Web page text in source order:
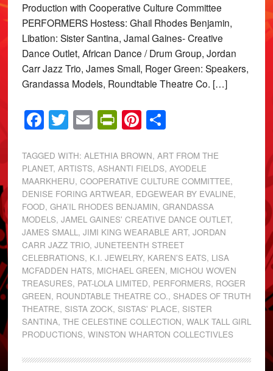
Production with Cooperative Culture Committee
PERFORMERS Hostess: Ghail Rhodes Benjamin,
Libation: Sister Santina, Jamal Gaines- Creative
Dance Outlet, African Dance / Drum Group, Jordan
Carr Jazz Trio, James Small, Roger Green: Speakers,
Grandassa Models, Roundtable Theatre Co. […]
Facebook
Twitter
EmailPrintFriendly
Pinterest
Share
TAGGED WITH: ALETHIA BROWN, ART FROM THE
PLANET, ARTISTS, ASHANTI FIELDS, AYODELE
MAARKHERU, COOPERATIVE CULTURE COMMITTEE,
DENISE FORING ARTWEAR, EDGEWEAR BY EVALINE,
FOOD, GHA’IL RHODES BENJAMIN, GRANDASSA
MODELS, JAMEL GAINES' CREATIVE DANCE OUTLET,
JAMES SMALL, JIMI KING WEARABLE ART, JORDAN
CARR JAZZ TRIO, JUNETEENTH STREET
CELEBRATIONS, K.I. JEWELRY, KAREN'S EATS, LISA
MCFADDEN HATS, MICHAEL GREEN, MICHOU WOVEN
TREASURES, PAT-LOLA LIMITED, PERFORMERS, ROGER
GREEN, ROUNDTABLE THEATRE CO., SHADES OF TRUTH
THEATRE, SISTA ZOCK, SISTAS' PLACE, SISTER
SANTINA, THE CELESTINE COLLECTION, WALK TALL GIRL
PRODUCTIONS, WINSTON WHARTON COLLECTIVLES